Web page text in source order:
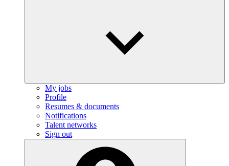
My jobs
Profile
Resumes & documents
Notifications
Talent networks
Sign out